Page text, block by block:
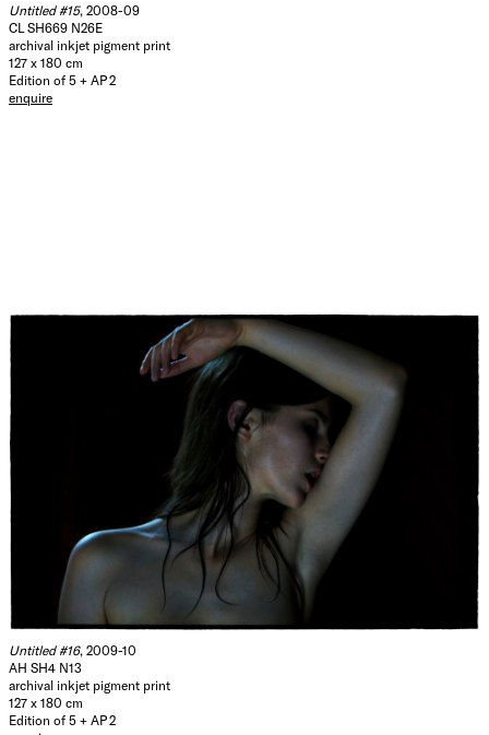
Untitled #15, 2008-09
CL SH669 N26E
archival inkjet pigment print
127 x 180 cm
Edition of 5 + AP 2
enquire
Untitled #16, 2009-10
AH SH4 N13
archival inkjet pigment print
127 x 180 cm
Edition of 5 + AP 2